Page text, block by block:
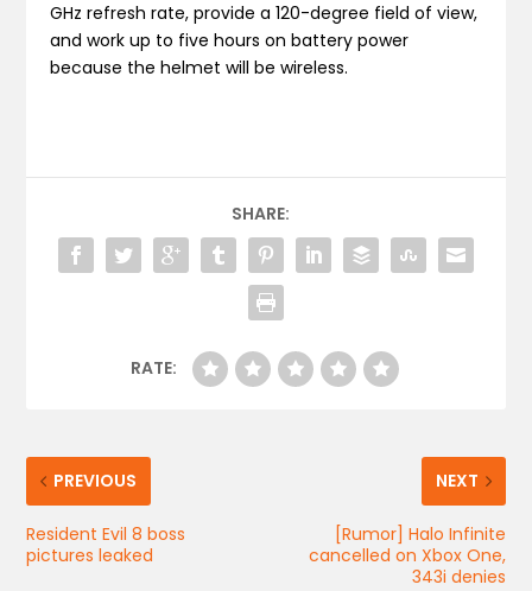
GHz refresh rate, provide a 120-degree field of view,
and work up to five hours on battery power
because the helmet will be wireless.
SHARE:
RATE:
PREVIOUS
Resident Evil 8 boss
pictures leaked
NEXT
[Rumor] Halo Infinite
cancelled on Xbox One,
343i denies